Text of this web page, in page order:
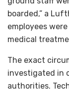
boarded,” a
employees
medical
The exact
investigated in
authorities.